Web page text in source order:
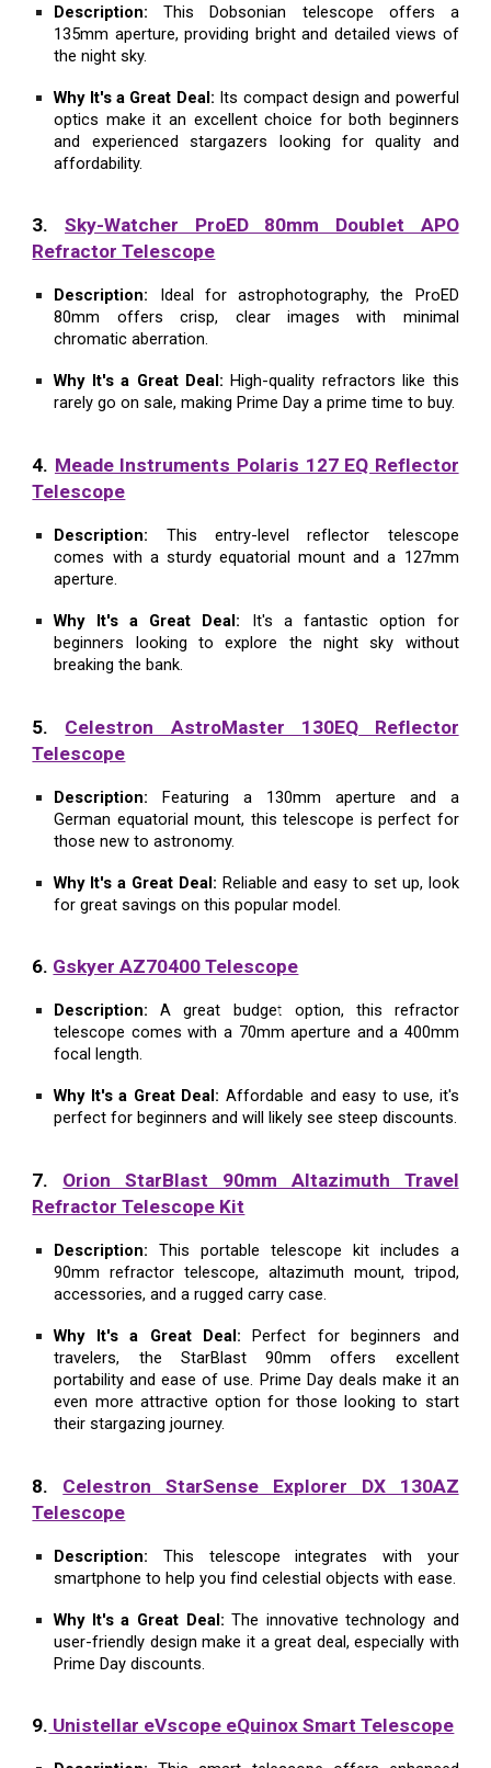
Description: This Dobsonian telescope offers a
135mm aperture, providing bright and detailed views of
the night sky.
Why It's a Great Deal: Its compact design and powerful
optics make it an excellent choice for both beginners
and experienced stargazers looking for quality and
affordability.
3.Sky-Watcher ProED 80mm Doublet APO
Refractor Telescope
Description: Ideal for astrophotography, the ProED
80mm offers crisp, clear images with minimal
chromatic aberration.
Why It's a Great Deal: High-quality refractors like this
rarely go on sale, making Prime Day a prime time to buy.
4. Meade Instruments Polaris 127 EQ Reflector
Telescope
Description: This entry-level reflector telescope
comes with a sturdy equatorial mount and a 127mm
aperture.
Why It's a Great Deal: It's a fantastic option for
beginners looking to explore the night sky without
breaking the bank.
5. Celestron AstroMaster 130EQ Reflector
Telescope
Description: Featuring a 130mm aperture and a
German equatorial mount, this telescope is perfect for
those new to astronomy.
Why It's a Great Deal: Reliable and easy to set up, look
for great savings on this popular model.
6. Gskyer AZ70400 Telescope
Description: A great budget option, this refractor
telescope comes with a 70mm aperture and a 400mm
focal length.
Why It's a Great Deal: Affordable and easy to use, it's
perfect for beginners and will likely see steep discounts.
7. Orion StarBlast 90mm Altazimuth Travel
Refractor Telescope Kit
Description: This portable telescope kit includes a
90mm refractor telescope, altazimuth mount, tripod,
accessories, and a rugged carry case.
Why It's a Great Deal: Perfect for beginners and
travelers, the StarBlast 90mm offers excellent
portability and ease of use. Prime Day deals make it an
even more attractive option for those looking to start
their stargazing journey.
8. Celestron StarSense Explorer DX 130AZ
Telescope
Description: This telescope integrates with your
smartphone to help you find celestial objects with ease.
Why It's a Great Deal: The innovative technology and
user-friendly design make it a great deal, especially with
Prime Day discounts.
9. Unistellar eVscope eQuinox Smart Telescope